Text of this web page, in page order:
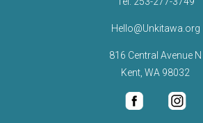
Hello@Unkitawa.org
816 Central Avenue N
Kent, WA 98032